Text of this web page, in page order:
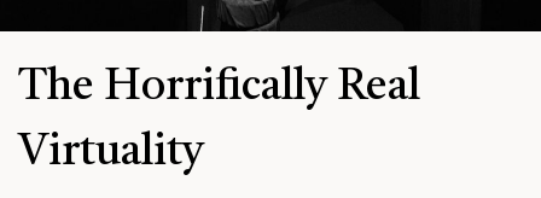
The Horrifically Real
Virtuality